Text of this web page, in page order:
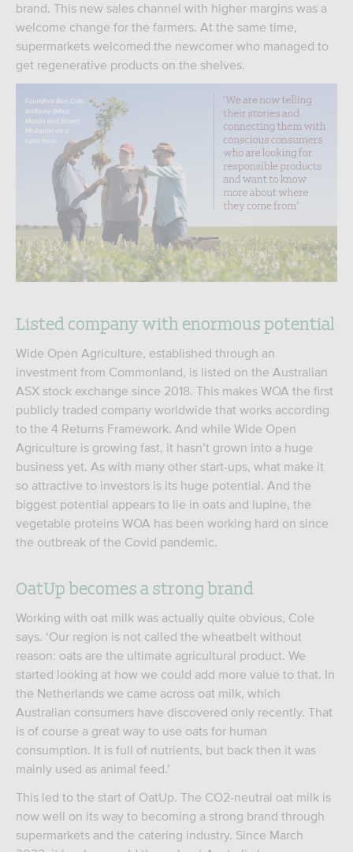
brand. This new sales channel with higher margins was a
welcome change for the farmers. At the same time,
supermarkets welcomed the newcomer who managed to
get regenerative products on the shelves.
Listed company with enormous potential
Wide Open Agriculture, established through an
investment from Commonland, is listed on the Australian
ASX stock exchange since 2018. This makes WOA the first
publicly traded company worldwide that works according
to the 4 Returns Framework. And while Wide Open
Agriculture is growing fast, it hasn’t grown into a huge
business yet. As with many other start-ups, what make it
so attractive to investors is its huge potential. And the
biggest potential appears to lie in oats and lupine, the
vegetable proteins WOA has been working hard on since
the outbreak of the Covid pandemic.
OatUp becomes a strong brand
Working with oat milk was actually quite obvious, Cole
says. ‘Our region is not called the wheatbelt without
reason: oats are the ultimate agricultural product. We
started looking at how we could add more value to that. In
the Netherlands we came across oat milk, which
Australian consumers have discovered only recently. That
is of course a great way to use oats for human
consumption. It is full of nutrients, but back then it was
mainly used as animal feed.’
This led to the start of OatUp. The CO2-neutral oat milk is
now well on its way to becoming a strong brand through
supermarkets and the catering industry. Since March